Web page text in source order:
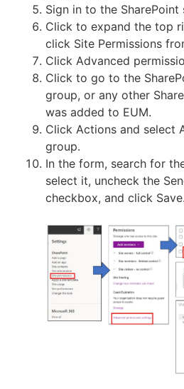
Sign in to the SharePoint
Click to expand the top
click Site Permissions
Click Advanced
Click to go to the
group, or any other
was added to EUM.
Click Actions and select
group.
In the form, search for
select it, uncheck the
checkbox, and click Save.